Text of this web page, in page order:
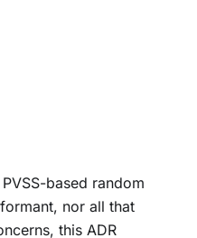
based random
nor all that
this ADR